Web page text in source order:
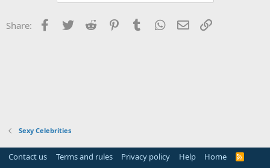
Share: Facebook
Twitter Reddit PinterestTumblr WhatsApp
Email
Sexy Celebrities
Contact us Terms and rules Privacy policy Help Home
R